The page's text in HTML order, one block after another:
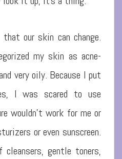
our skin can change.
my skin as acne-
very oily. Because I put
I was scared to use
wouldn’t work for me or
or even sunscreen.
gentle toners,